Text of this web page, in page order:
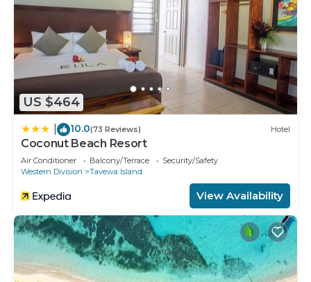
US $464
10.0(73 Reviews) Hotel
Coconut Beach Resort
Air Conditioner Balcony/Terrace
Security/Safety
Western Division
Tavewa Island
View Availability